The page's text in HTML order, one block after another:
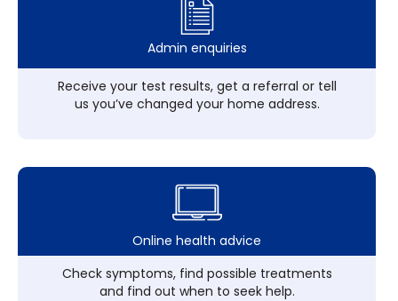
Admin enquiries
Receive your test results, get a referral or tell
us you’ve changed your home address.
Online health advice
Check symptoms, find possible treatments
and find out when to seek help.